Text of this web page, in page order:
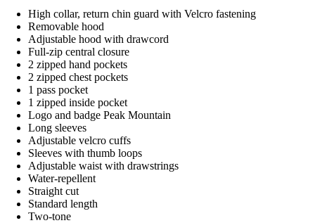
High collar, return chin guard with Velcro fastening
Removable hood
Adjustable hood with drawcord
Full-zip central closure
2 zipped hand pockets
2 zipped chest pockets
1 pass pocket
1 zipped inside pocket
Logo and badge Peak Mountain
Long sleeves
Adjustable velcro cuffs
Sleeves with thumb loops
Adjustable waist with drawstrings
Water-repellent
Straight cut
Standard length
Two-tone